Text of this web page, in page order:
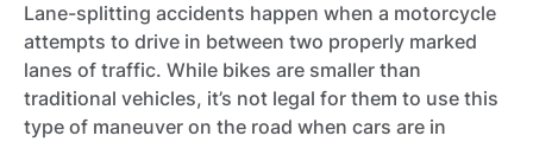
Lane-splitting accidents happen when a motorcycle
attempts to drive in between two properly marked
lanes of traffic. While bikes are smaller than
traditional vehicles, it’s not legal for them to use this
type of maneuver on the road when cars are in